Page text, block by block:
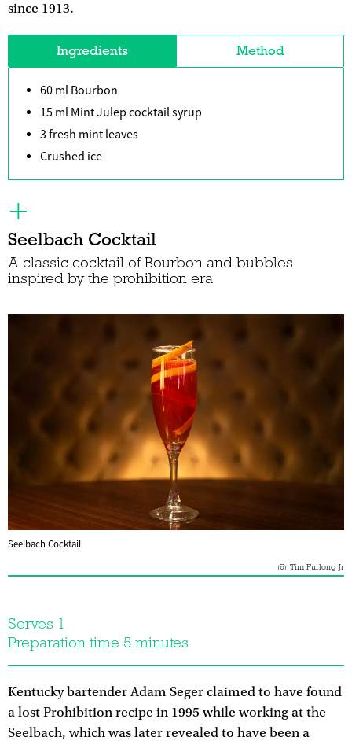
since 1913.
Ingredients Method
60 ml Bourbon
15 ml Mint Julep cocktail syrup
3 fresh mint leaves
Crushed ice
Seelbach Cocktail
A classic cocktail of Bourbon and bubbles
inspired by the prohibition era
Seelbach Cocktail
Tim Furlong Jr
Serves 1
Preparation time 5 minutes
Kentucky bartender Adam Seger claimed to have found
a lost Prohibition recipe in 1995 while working at the
Seelbach, which was later revealed to have been a